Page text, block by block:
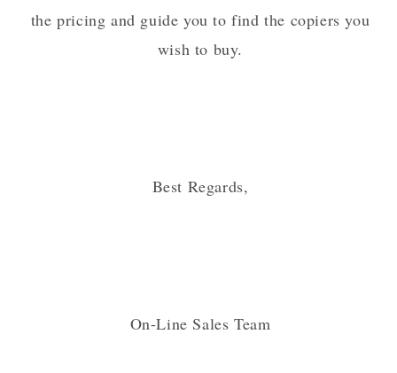
the pricing and guide you to find the copiers you
wish to buy.
Best Regards,
On-Line Sales Team